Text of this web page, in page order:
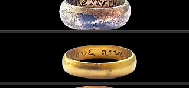
Button
Button